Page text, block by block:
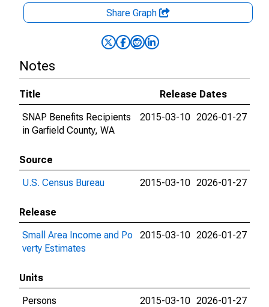
Share Graph
Notes
Title
Release Dates
SNAP Benefits Recipients
in Garfield County, WA
2015-03-10 2026-01-27
Source
U.S. Census Bureau
2015-03-10 2026-01-27
Release
Small Area Income and Po
verty Estimates
2015-03-10 2026-01-27
Units
Persons
2015-03-10 2026-01-27